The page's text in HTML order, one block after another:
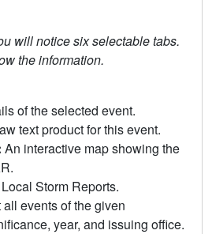
will notice six selectable tabs.
the information.
of the selected event.
text product for this event.
An interactive map showing the
Local Storm Reports.
all events of the given
year, and issuing office.